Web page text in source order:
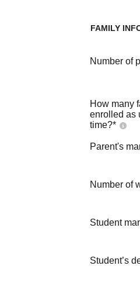
FAMILY
Number of
How many
enrolled as
time?*
Parent's
Number of
Student
Student’s